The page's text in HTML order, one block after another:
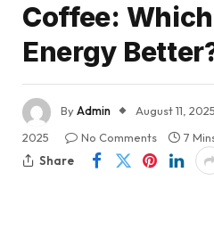
Coffee:
Energy
ByAdmin August 11, 2025
2025
No Comments
7
Share